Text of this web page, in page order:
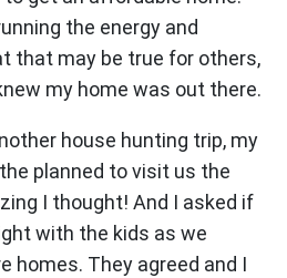
the energy and
that may be true for others,
my home was out there.
house hunting trip, my
planned to visit us the
I thought! And I asked if
with the kids as we
homes. They agreed and I